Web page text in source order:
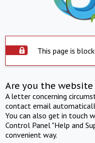
This page is
Are you the
A letter concerning
contact email
You can also get in touch
Control Panel "Help and
convenient way.